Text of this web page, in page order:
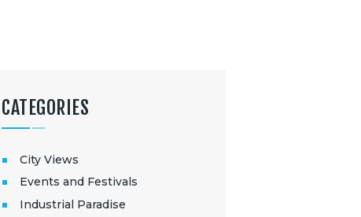
CATEGORIES
City Views
Events and Festivals
Industrial Paradise